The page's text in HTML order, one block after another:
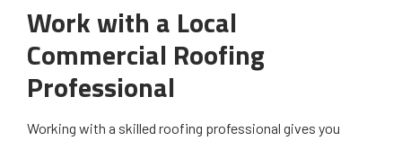
Work with a Local
Commercial Roofing
Professional
Working with a skilled roofing professional gives you